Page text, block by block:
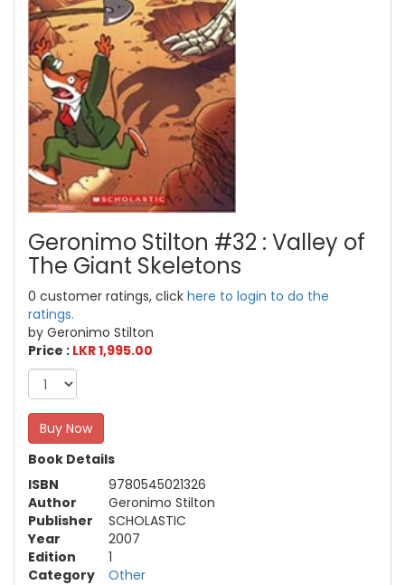
Geronimo Stilton #32 : Valley of
The Giant Skeletons
0 customer ratings, click here to login to do the
ratings.
by Geronimo Stilton
Price : LKR 1,995.00
Buy Now
Book Details
ISBN
9780545021326
Author
Geronimo Stilton
Publisher
SCHOLASTIC
Year
2007
Edition
1
Category
Other